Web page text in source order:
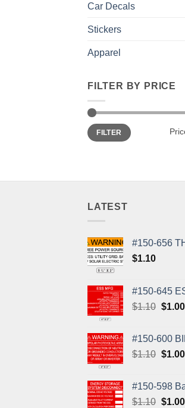
Car Decals
Stickers
Apparel
FILTER BY PRICE
Min
price
Max
priceFILTER
LATEST
#150-656
$1.10
#150-645
$1.10
$1.10.
$1.00
#150-600
$1.10 $1.00
#150-598
$1.10 $1.00